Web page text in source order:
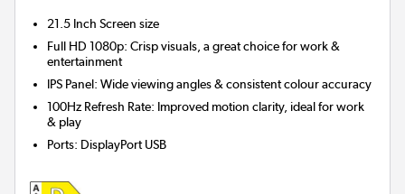
21.5 Inch Screen size
Full HD 1080p: Crisp visuals, a great choice for work &
entertainment
IPS Panel: Wide viewing angles & consistent colour accuracy
100Hz Refresh Rate: Improved motion clarity, ideal for work
& play
Ports: DisplayPort USB